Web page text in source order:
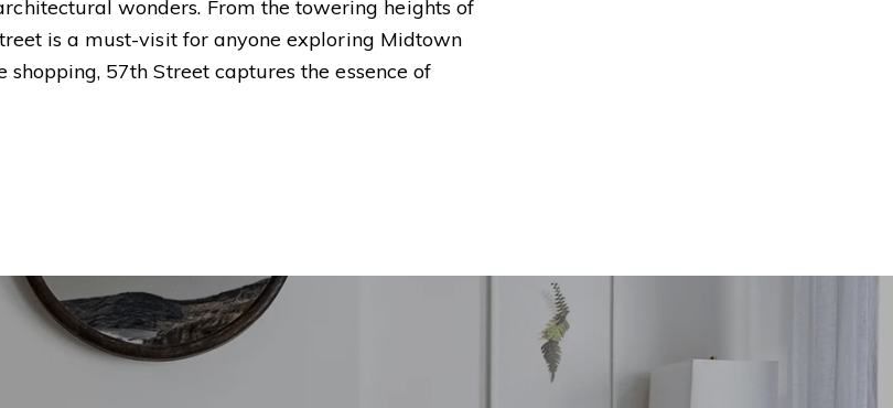
wonders. From the towering heights of
is a must-visit for anyone exploring Midtown
57th Street captures the essence of